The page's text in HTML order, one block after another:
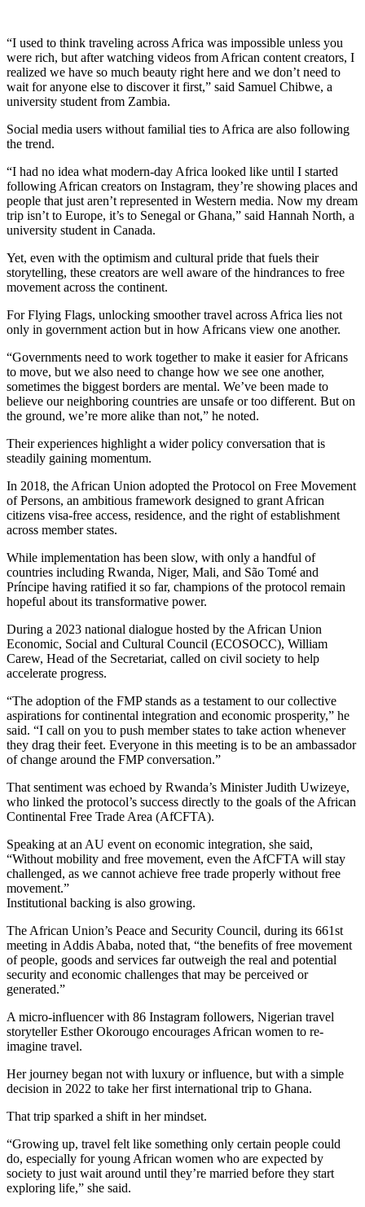
“I used to think traveling across Africa was impossible unless you
were rich, but after watching videos from African content creators, I
realized we have so much beauty right here and we don’t need to
wait for anyone else to discover it first,” said Samuel Chibwe, a
university student from Zambia.
Social media users without familial ties to Africa are also following
the trend.
“I had no idea what modern-day Africa looked like until I started
following African creators on Instagram, they’re showing places and
people that just aren’t represented in Western media. Now my dream
trip isn’t to Europe, it’s to Senegal or Ghana,” said Hannah North, a
university student in Canada.
Yet, even with the optimism and cultural pride that fuels their
storytelling, these creators are well aware of the hindrances to free
movement across the continent.
For Flying Flags, unlocking smoother travel across Africa lies not
only in government action but in how Africans view one another.
“Governments need to work together to make it easier for Africans
to move, but we also need to change how we see one another,
sometimes the biggest borders are mental. We’ve been made to
believe our neighboring countries are unsafe or too different. But on
the ground, we’re more alike than not,” he noted.
Their experiences highlight a wider policy conversation that is
steadily gaining momentum.
In 2018, the African Union adopted the Protocol on Free Movement
of Persons, an ambitious framework designed to grant African
citizens visa-free access, residence, and the right of establishment
across member states.
While implementation has been slow, with only a handful of
countries including Rwanda, Niger, Mali, and São Tomé and
Príncipe having ratified it so far, champions of the protocol remain
hopeful about its transformative power.
During a 2023 national dialogue hosted by the African Union
Economic, Social and Cultural Council (ECOSOCC), William
Carew, Head of the Secretariat, called on civil society to help
accelerate progress.
“The adoption of the FMP stands as a testament to our collective
aspirations for continental integration and economic prosperity,” he
said. “I call on you to push member states to take action whenever
they drag their feet. Everyone in this meeting is to be an ambassador
of change around the FMP conversation.”
That sentiment was echoed by Rwanda’s Minister Judith Uwizeye,
who linked the protocol’s success directly to the goals of the African
Continental Free Trade Area (AfCFTA).
Speaking at an AU event on economic integration, she said,
“Without mobility and free movement, even the AfCFTA will stay
challenged, as we cannot achieve free trade properly without free
movement.”
Institutional backing is also growing.
The African Union’s Peace and Security Council, during its 661st
meeting in Addis Ababa, noted that, “the benefits of free movement
of people, goods and services far outweigh the real and potential
security and economic challenges that may be perceived or
generated.”
A micro-influencer with 86 Instagram followers, Nigerian travel
storyteller Esther Okorougo encourages African women to re-
imagine travel.
Her journey began not with luxury or influence, but with a simple
decision in 2022 to take her first international trip to Ghana.
That trip sparked a shift in her mindset.
“Growing up, travel felt like something only certain people could
do, especially for young African women who are expected by
society to just wait around until they’re married before they start
exploring life,” she said.